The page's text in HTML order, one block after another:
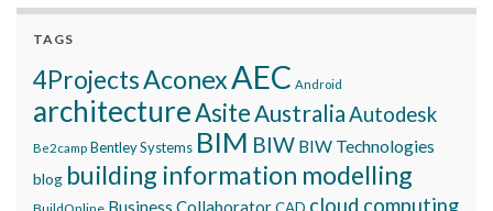
TAGS
4ProjectsAconexAEC Android
architectureAsite AustraliaAutodesk
Be2camp Bentley Systems BIM BIW BIW Technologies
blog building information modelling
Business CollaboratorCAD cloud computing